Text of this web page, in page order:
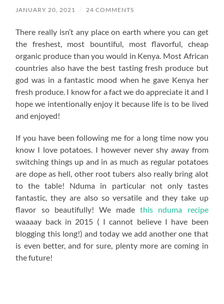
JANUARY 20, 2021 / 24 COMMENTS
There really isn’t any place on earth where you can get
the freshest, most bountiful, most flavorful, cheap
organic produce than you would in Kenya. Most African
countries also have the best tasting fresh produce but
god was in a fantastic mood when he gave Kenya her
fresh produce. I know for a fact we do appreciate it and I
hope we intentionally enjoy it because life is to be lived
and enjoyed!
If you have been following me for a long time now you
know I love potatoes. I however never shy away from
switching things up and in as much as regular potatoes
are dope as hell, other root tubers also really bring alot
to the table! Nduma in particular not only tastes
fantastic, they are also so versatile and they take up
flavor so beautifully! We madethis nduma recipe
waaaay back in 2015 ( I cannot believe I have been
blogging this long!) and today we add another one that
is even better, and for sure, plenty more are coming in
the future!